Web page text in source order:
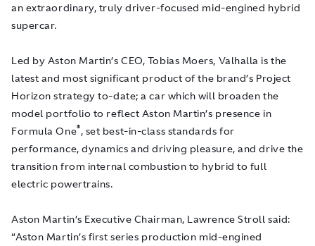
an extraordinary, truly driver-focused mid-engined hybrid
supercar.
Led by Aston Martin’s CEO, Tobias Moers, Valhalla is the
latest and most significant product of the brand’s Project
Horizon strategy to-date; a car which will broaden the
model portfolio to reflect Aston Martin’s presence in
Formula One®, set best-in-class standards for
performance, dynamics and driving pleasure,and drive the
transition from internal combustion to hybrid to full
electric powertrains.
Aston Martin’s Executive Chairman, Lawrence Stroll said:
“Aston Martin’s first series production mid-engined